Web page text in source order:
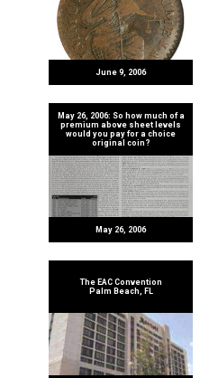
June 9, 2006
May 26, 2006: So how much of a
premium above sheet levels
would you pay for a choice
original coin?
May 26, 2006
The EAC Convention
Palm Beach, FL